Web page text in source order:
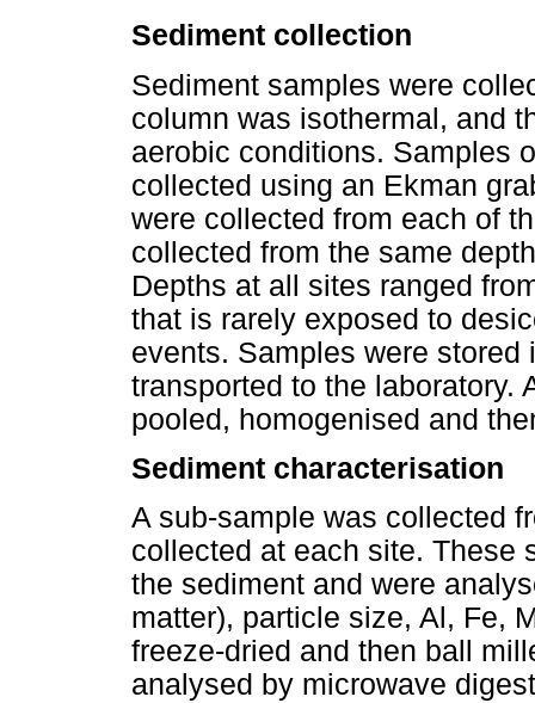
Sediment collection
Sediment samples were
column was isothermal, and
aerobic conditions. Samples
collected using an Ekman
were collected from each of
collected from the same
Depths at all sites ranged
that is rarely exposed to
events. Samples were
transported to the laboratory.
pooled, homogenised and
Sediment characterisation
A sub-sample was collected
collected at each site. These
the sediment and were
matter), particle size, Al, Fe,
freeze-dried and then ball
analysed by microwave